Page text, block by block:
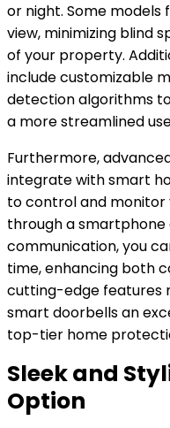
or night. Some models
view, minimizing blind
of your property.
include customizable
detection algorithms
a more streamlined
Furthermore,
integrate with smart
to control and
through a
communication, you
time, enhancing both
cutting-edge features
smart doorbells an
top-tier home
Sleek and
Option